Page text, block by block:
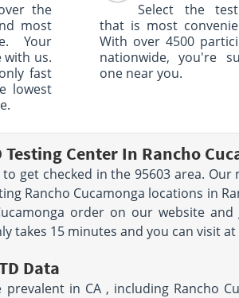
the
most
Your
with us.
fast
lowest
Select the
that is most
With over 4500
nationwide, you're
one near you.
Testing Center In Rancho
get checked in the 95603 area.
Rancho Cucamonga locations in
order on our website
takes 15 minutes and you can visit
Data
in CA , including Rancho